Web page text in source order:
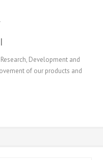
, Development and
of our products and